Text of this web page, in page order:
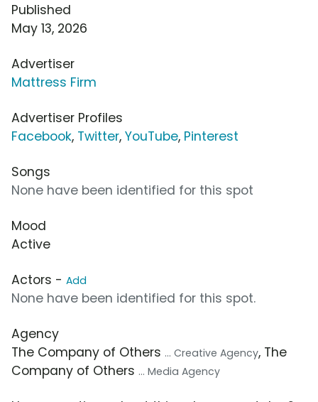
Published
May 13, 2026
Advertiser
Mattress Firm
Advertiser Profiles
Facebook, Twitter, YouTube, Pinterest
Songs
None have been identified for this spot
Mood
Active
Actors - Add
None have been identified for this spot.
Agency
The Company of Others ... Creative Agency, The
Company of Others ... Media Agency